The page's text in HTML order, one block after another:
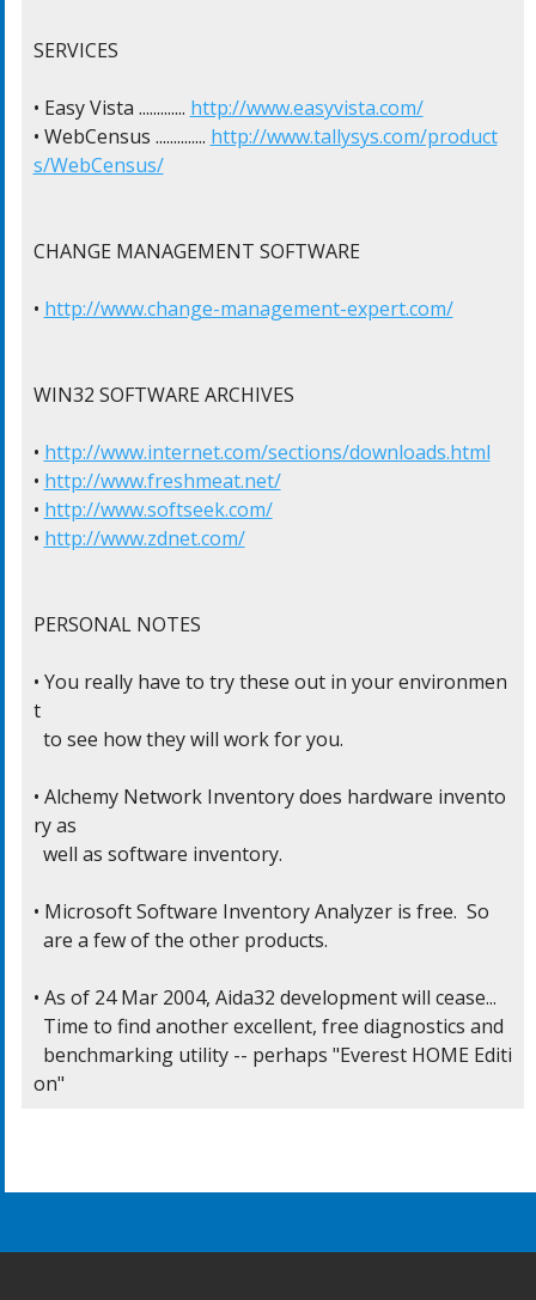
SERVICES
• Easy Vista ............. http://www.easyvista.com/
• WebCensus .............. http://www.tallysys.com/product
s/WebCensus/
CHANGE MANAGEMENT SOFTWARE
• http://www.change-management-expert.com/
WIN32 SOFTWARE ARCHIVES
• http://www.internet.com/sections/downloads.html
• http://www.freshmeat.net/
• http://www.softseek.com/
• http://www.zdnet.com/
PERSONAL NOTES
• You really have to try these out in your environmen
t
• Alchemy Network Inventory does hardware invento
ry as
• Microsoft Software Inventory Analyzer is free.  So
• As of 24 Mar 2004, Aida32 development will cease...
on"